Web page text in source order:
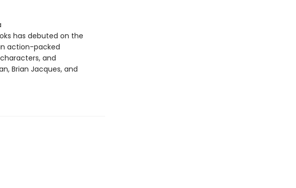
has debuted on the
action-packed
and
Brian Jacques, and